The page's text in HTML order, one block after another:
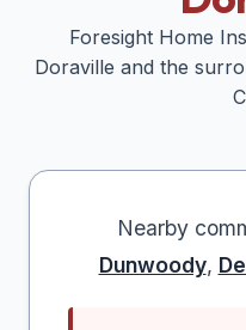
Foresight Home
Doraville and the
Nearby
Dunwoody,